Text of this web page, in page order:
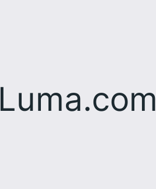
Luma.com